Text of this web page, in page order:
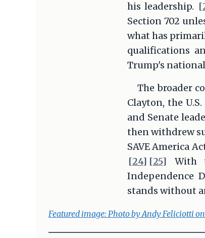
his leadership.
Section 702
what has
qualifications
Trump's
The broader
Clayton, the
and Senate
then withdrew
SAVE America
[24] [25]
With
Independence
stands without
Featured image: Photo by Andy Feliciotti